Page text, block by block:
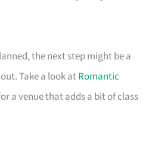
the next step might be a
Take a look atRomantic
a venue that adds a bit of class